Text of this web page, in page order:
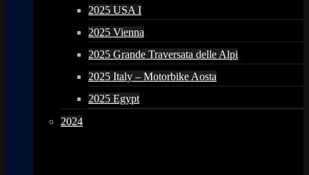
2025 USA I
2025 Vienna
2025 Grande Traversata delle Alpi
2025 Italy – Motorbike Aosta
2025 Egypt
2024